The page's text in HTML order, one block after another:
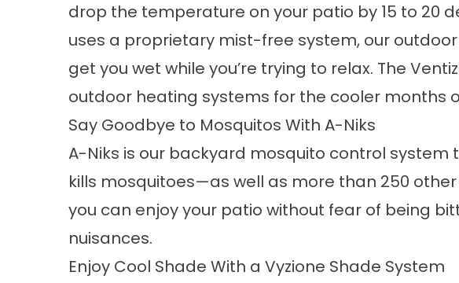
drop the temperature on your patio by 15 to 20
uses a proprietary mist-free system, our
get you wet while you’re trying to relax. The
outdoor heating systems for the cooler months
Say Goodbye to Mosquitos With A-Niks
A-Niks is our backyard mosquito control system
kills mosquitoes—as well as more than 250
you can enjoy your patio without fear of being
nuisances.
Enjoy Cool Shade With a Vyzione Shade System